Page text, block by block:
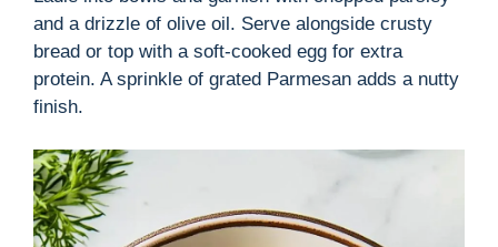
and a drizzle of olive oil. Serve alongside crusty
bread or top with a soft-cooked egg for extra
protein. A sprinkle of grated Parmesan adds a nutty
finish.